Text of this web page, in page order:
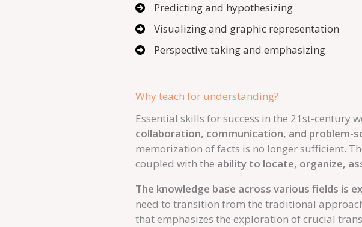
Predicting and hypothesizing
Visualizing and graphic representation
Perspective taking and emphasizing
Why teach for understanding?
Essential skills for success in the 21st-century
collaboration, communication, and problem-
memorization of facts is no longer sufficient.
coupled with the ability to locate, organize,
The knowledge base across various fields is
need to transition from the traditional approach
that emphasizes the exploration of crucial